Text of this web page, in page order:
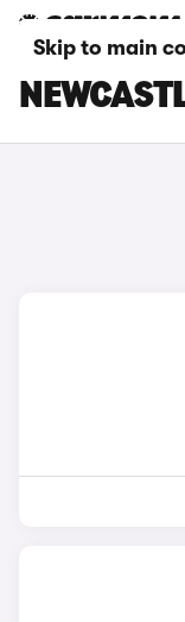
Skip to main
BMW M5